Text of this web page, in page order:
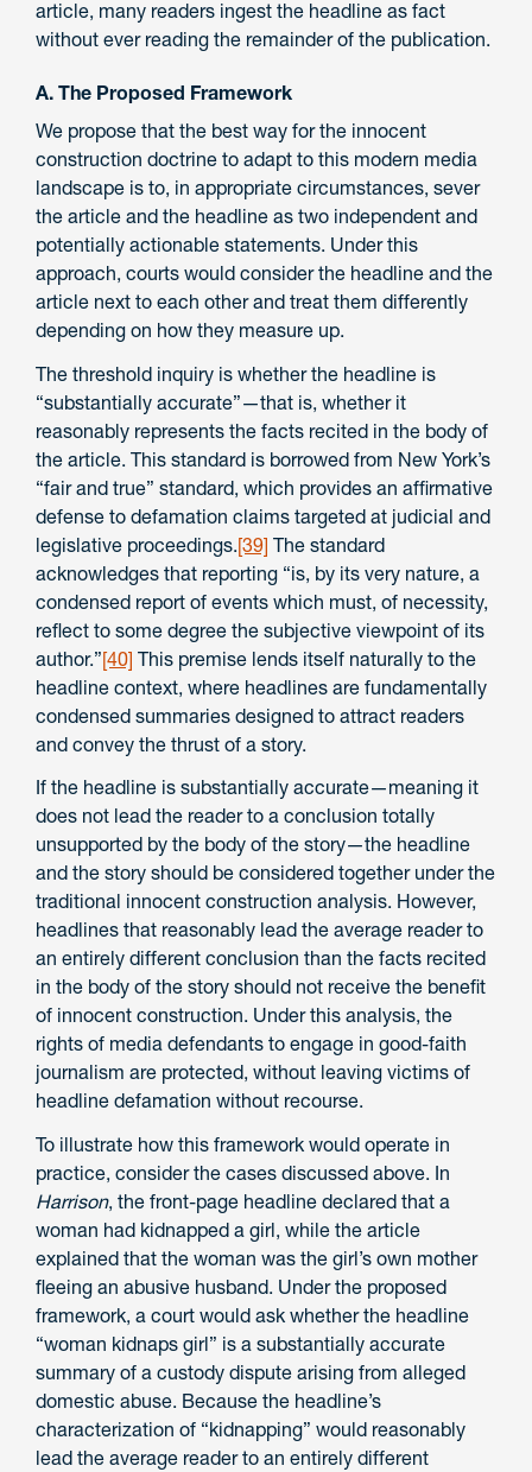
article, many readers ingest the headline as fact
without ever reading the remainder of the publication.
A. The Proposed Framework
We propose that the best way for the innocent
construction doctrine to adapt to this modern media
landscape is to, in appropriate circumstances, sever
the article and the headline as two independent and
potentially actionable statements. Under this
approach, courts would consider the headline and the
article next to each other and treat them differently
depending on how they measure up.
The threshold inquiry is whether the headline is
“substantially accurate”—that is, whether it
reasonably represents the facts recited in the body of
the article. This standard is borrowed from New York’s
“fair and true” standard, which provides an affirmative
defense to defamation claims targeted at judicial and
legislative proceedings.[39] The standard
acknowledges that reporting “is, by its very nature, a
condensed report of events which must, of necessity,
reflect to some degree the subjective viewpoint of its
author.”[40] This premise lends itself naturally to the
headline context, where headlines are fundamentally
condensed summaries designed to attract readers
and convey the thrust of a story.
If the headline is substantially accurate—meaning it
does not lead the reader to a conclusion totally
unsupported by the body of the story—the headline
and the story should be considered together under the
traditional innocent construction analysis. However,
headlines that reasonably lead the average reader to
an entirely different conclusion than the facts recited
in the body of the story should not receive the benefit
of innocent construction. Under this analysis, the
rights of media defendants to engage in good-faith
journalism are protected, without leaving victims of
headline defamation without recourse.
To illustrate how this framework would operate in
practice, consider the cases discussed above. In
Harrison, the front-page headline declared that a
woman had kidnapped a girl, while the article
explained that the woman was the girl’s own mother
fleeing an abusive husband. Under the proposed
framework, a court would ask whether the headline
“woman kidnaps girl” is a substantially accurate
summary of a custody dispute arising from alleged
domestic abuse. Because the headline’s
characterization of “kidnapping” would reasonably
lead the average reader to an entirely different